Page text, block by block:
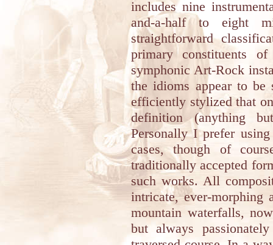
includes nine
and-a-half to eight
straightforward
primary constituents
symphonic Art-Rock
the idioms appear to be
efficiently stylized that
definition (anything
Personally I prefer
cases, though of
traditionally accepted
such works. All
intricate, ever-morphing
mountain waterfalls,
but always